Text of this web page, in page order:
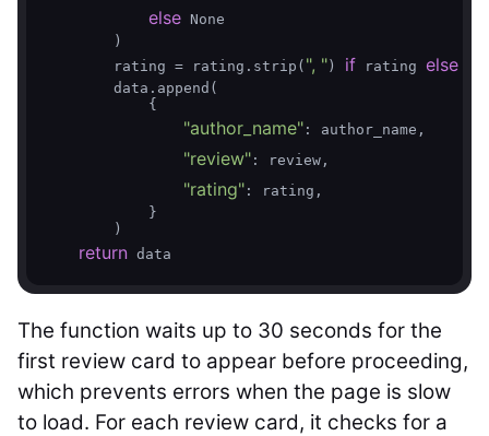
else None
        )
        rating = rating.strip(
", " ) if rating else
        data.append(
            {
"author_name" : author_name,
"review" : review,
"rating" : rating,
            }
        )
return data
The function waits up to 30 seconds for the
first review card to appear before proceeding,
which prevents errors when the page is slow
to load. For each review card, it checks for a